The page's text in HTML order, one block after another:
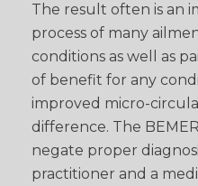
The result often is an
process of many
conditions as well as
of benefit for any
improved micro-
difference. The
negate proper
practitioner and a